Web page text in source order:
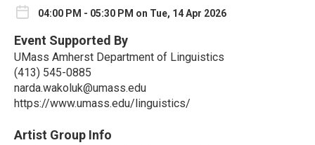
04:00 PM - 05:30 PM on Tue, 14 Apr 2026
Event Supported By
UMass Amherst Department of Linguistics
(413) 545-0885
narda.wakoluk@umass.edu
https://www.umass.edu/linguistics/
Artist Group Info